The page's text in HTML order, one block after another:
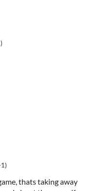
thats taking away